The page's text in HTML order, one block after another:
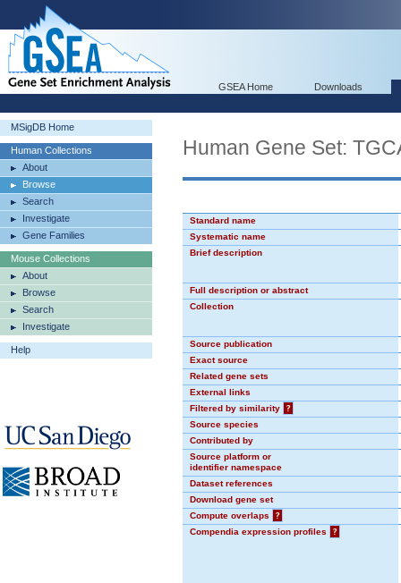
GSEA Home Downloads
MSigDB Home
Human Collections
About
Browse
Search
Investigate
Gene Families
Mouse Collections
About
Browse
Search
Investigate
Help
Human Gene Set:
Standard name
Systematic name
Brief description
Full description or abstract
Collection
Source publication
Exact source
Related gene sets
External links
Filtered by similarity
?
Source species
Contributed by
Source platform or
identifier namespace
Dataset references
Download gene set
Compute overlaps
?
Compendia expression profiles
?